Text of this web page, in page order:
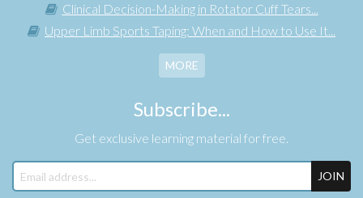
Clinical Decision-Making in Rotator Cuff Tears...
Upper Limb Sports Taping: When and How to Use It...
MORE
Subscribe...
Get exclusive learning material for free.
JOIN